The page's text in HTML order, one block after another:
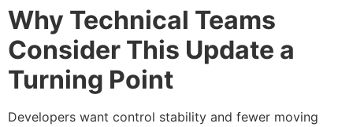
Why Technical Teams
Consider This Update a
Turning Point
Developers want control stability and fewer moving